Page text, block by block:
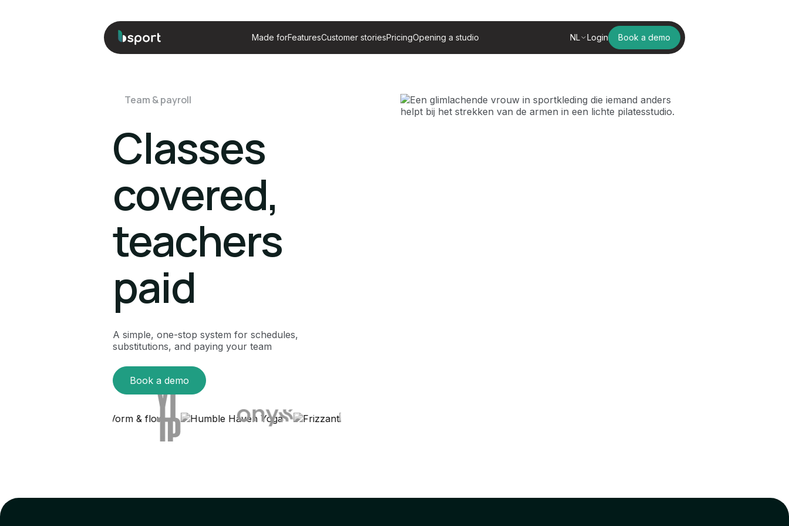
Made forFeaturesCustomer storiesPricingOpening a studio NL Login Book a demo
Team & payroll
Classes
covered,
teachers
paid
A simple, one-stop system for schedules,
substitutions, and paying your team
Book a demo